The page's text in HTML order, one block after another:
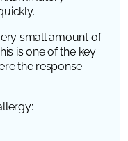
small amount of
is one of the key
the response